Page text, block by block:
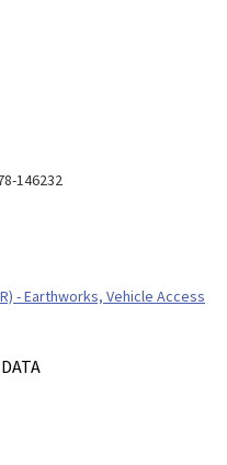
146232
- Earthworks, Vehicle Access